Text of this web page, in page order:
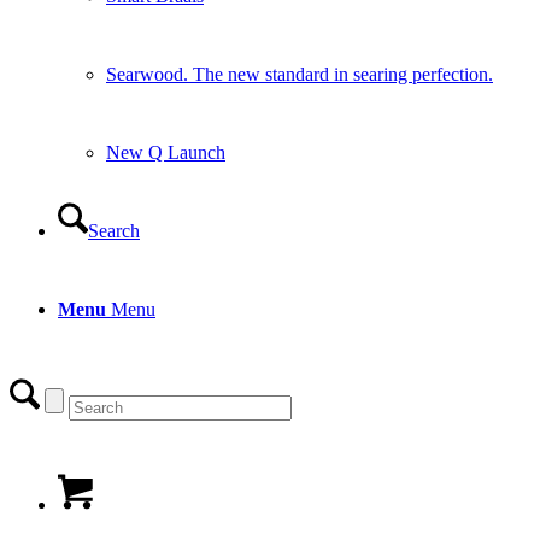
Searwood. The new standard in searing perfection.
New Q Launch
Search
Menu Menu